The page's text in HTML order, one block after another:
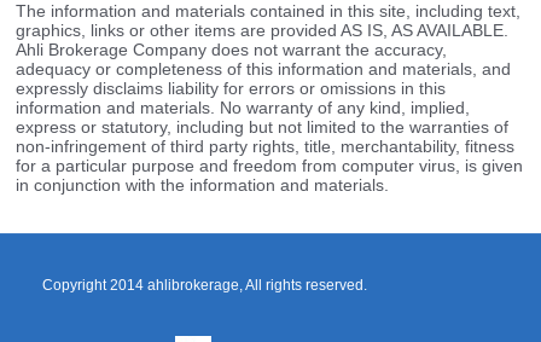
The information and materials contained in this site, including text,
graphics, links or other items are provided AS IS, AS AVAILABLE.
Ahli Brokerage Company does not warrant the accuracy,
adequacy or completeness of this information and materials, and
expressly disclaims liability for errors or omissions in this
information and materials. No warranty of any kind, implied,
express or statutory, including but not limited to the warranties of
non-infringement of third party rights, title, merchantability, fitness
for a particular purpose and freedom from computer virus, is given
in conjunction with the information and materials.
Copyright 2014 ahlibrokerage, All rights reserved.